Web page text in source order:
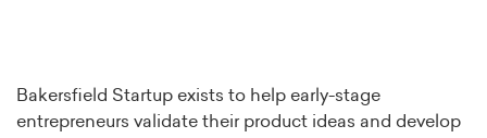
Bakersfield Startup exists to help early-stage
entrepreneurs validate their product ideas and develop